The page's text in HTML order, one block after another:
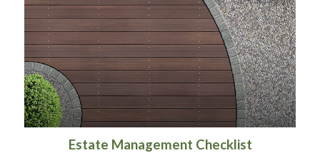
Estate Management Checklist